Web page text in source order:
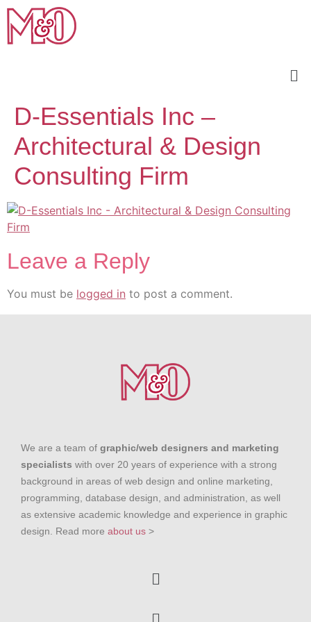
D-Essentials Inc –
Architectural & Design
Consulting Firm
Leave a Reply
You must be logged in to post a comment.
We are a team of graphic/web designers and marketing
specialists with over 20 years of experience with a strong
background in areas of web design and online marketing,
programming, database design, and administration, as well
as extensive academic knowledge and experience in graphic
design. Read more about us >